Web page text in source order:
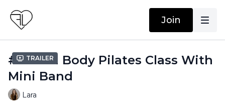
Join
Trailer
#99 Full Body Pilates Class With
Mini Band
Lara